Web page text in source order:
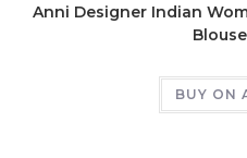
Anni Designer Indian
BUY ON